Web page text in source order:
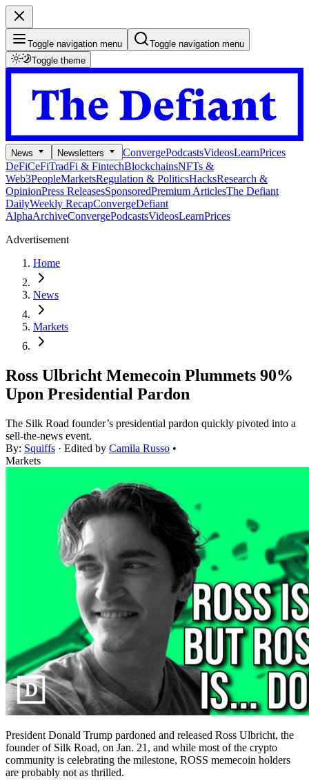
Toggle navigation menu
Toggle navigation menu
Toggle theme
News Newsletters ConvergePodcastsVideosLearnPrices
DeFiCeFiTradFi & FintechBlockchainsNFTs &
Web3PeopleMarketsRegulation & PoliticsHacksResearch &
OpinionPress ReleasesSponsoredPremium ArticlesThe Defiant
DailyWeekly RecapConvergeDefiant
AlphaArchiveConvergePodcastsVideosLearnPrices
Advertisement
Home
News
Markets
Ross Ulbricht Memecoin Plummets 90%
Upon Presidential Pardon
The Silk Road founder’s presidential pardon quickly pivoted into a
sell-the-news event.
By: Squiffs · Edited by Camila Russo •
Markets
President Donald Trump pardoned and released Ross Ulbricht, the
founder of Silk Road, on Jan. 21, and while most of the crypto
community is celebrating the milestone, ROSS memecoin holders
are probably not as thrilled.